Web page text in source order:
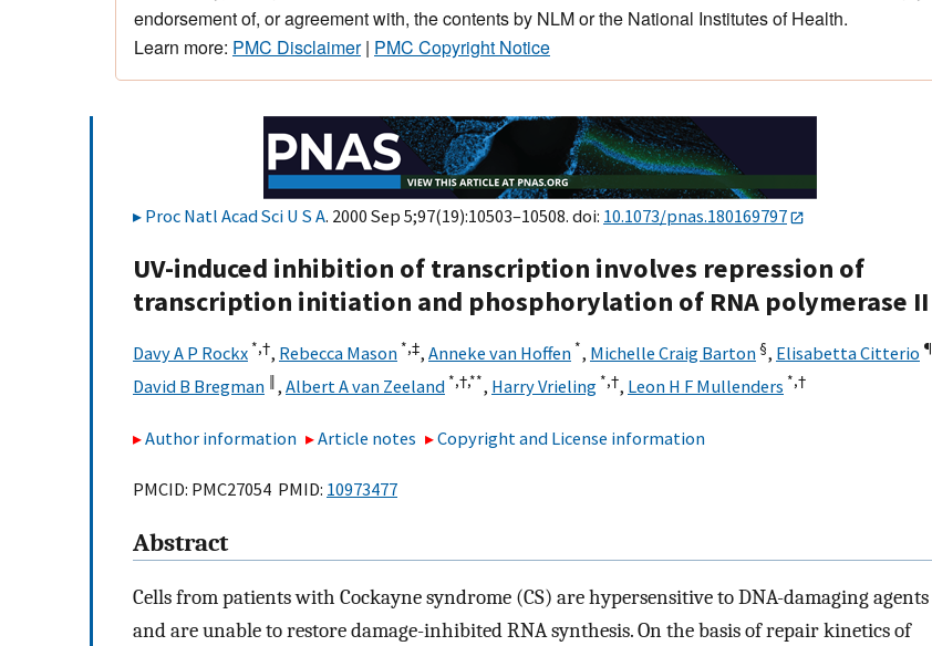
endorsement of, or agreement with, the contents by NLM or the National Institutes of Health.
Learn more: PMC Disclaimer| PMC Copyright Notice
Proc Natl Acad Sci U S A. 2000 Sep 5;97(19):10503–10508. doi: 10.1073/pnas.180169797
UV-induced inhibition of transcription involves repression of
transcription initiation and phosphorylation of RNA polymerase II
Davy A P Rockx *,†, Rebecca Mason *,‡, Anneke van Hoffen *, Michelle Craig Barton §, Elisabetta Citterio ¶
David B Bregman ‖, Albert A van Zeeland *,†,**, Harry Vrieling *,†, Leon H F Mullenders *,†
Author information Article notes Copyright and License information
PMCID: PMC27054 PMID: 10973477
Abstract
Cells from patients with Cockayne syndrome (CS) are hypersensitive to DNA-damaging agents
and are unable to restore damage-inhibited RNA synthesis. On the basis of repair kinetics of